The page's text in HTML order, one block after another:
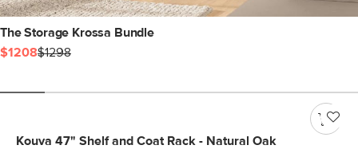
The Storage Krossa Bundle
$1208$1298
Kouva 47" Shelf and Coat Rack - Natural Oak